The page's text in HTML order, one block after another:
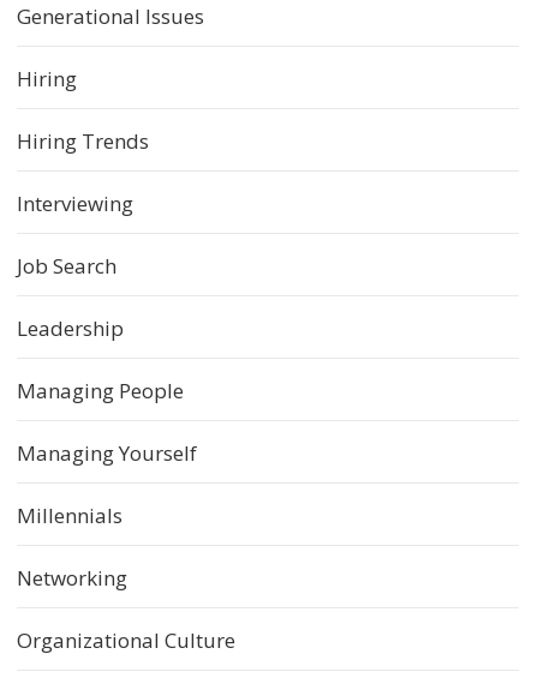
Generational Issues
Hiring
Hiring Trends
Interviewing
Job Search
Leadership
Managing People
Managing Yourself
Millennials
Networking
Organizational Culture